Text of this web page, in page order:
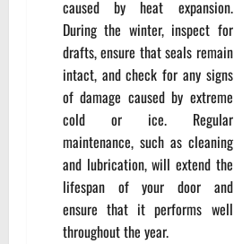
caused by heat expansion.
During the winter, inspect for
drafts, ensure that seals remain
intact, and check for any signs
of damage caused by extreme
cold or ice. Regular
maintenance, such as cleaning
and lubrication, will extend the
lifespan of your door and
ensure that it performs well
throughout the year.